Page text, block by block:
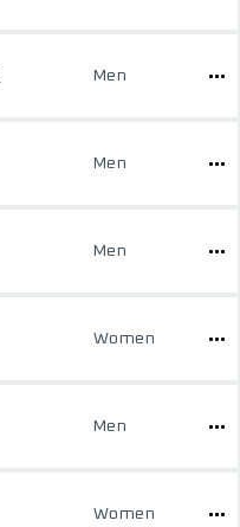
Men
Men
Men
Women
Men
Women